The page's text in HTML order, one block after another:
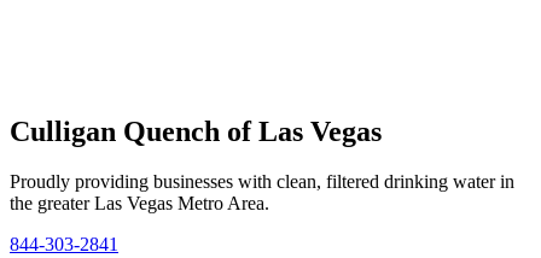
Culligan Quench of Las Vegas
Proudly providing businesses with clean, filtered drinking water in
the greater Las Vegas Metro Area.
844-303-2841